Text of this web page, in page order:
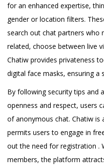
for an enhanced expertise,
gender or location filters.
search out chat partners who
related, choose between live
Chatiw provides privateness
digital face masks, ensuring a
By following security tips and
openness and respect, users
of anonymous chat. Chatiw
permits users to engage in
out the need for registration .
members, the platform